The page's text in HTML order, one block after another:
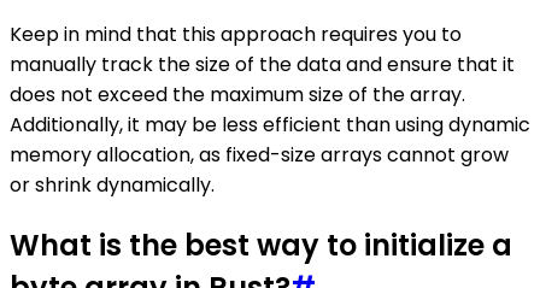
Keep in mind that this approach requires you to
manually track the size of the data and ensure that it
does not exceed the maximum size of the array.
Additionally, it may be less efficient than using dynamic
memory allocation, as fixed-size arrays cannot grow
or shrink dynamically.
What is the best way to initialize a